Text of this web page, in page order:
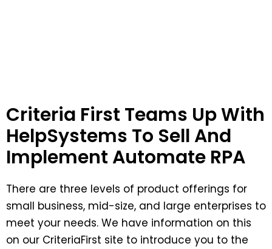
Criteria First Teams Up With
HelpSystems To Sell And
Implement Automate RPA
There are three levels of product offerings for
small business, mid-size, and large enterprises to
meet your needs. We have information on this
on our CriteriaFirst site to introduce you to the